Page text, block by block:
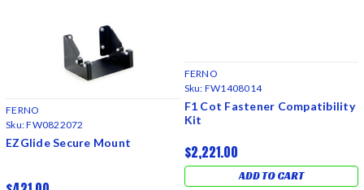
FERNO
Sku:FW0822072
EZGlide Secure Mount
FERNO
Sku: FW1408014
F1 Cot Fastener Compatibility
Kit
$2,221.00
ADD TO CART